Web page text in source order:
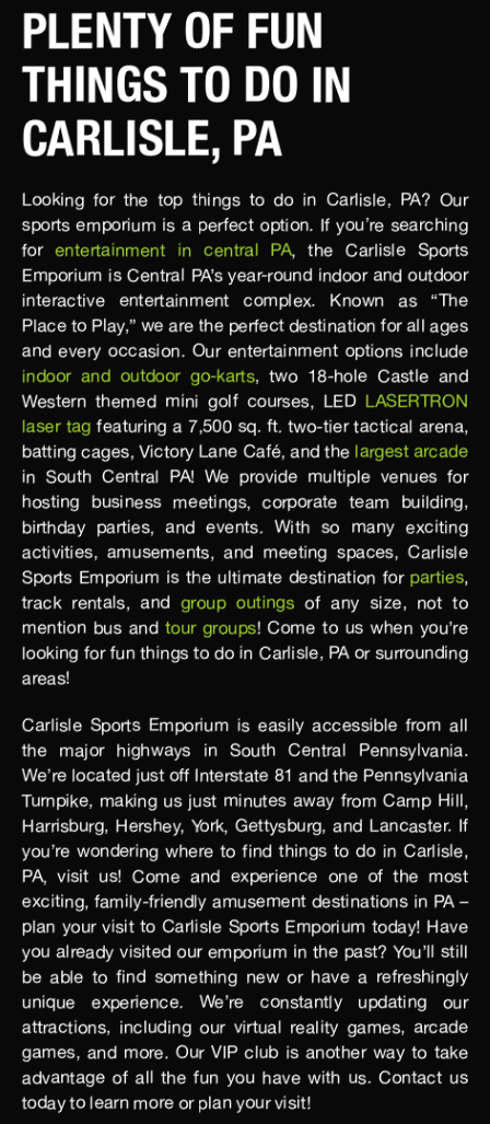
PLENTY OF FUN
THINGS TO DO IN
CARLISLE, PA
Looking for the top things to do in Carlisle, PA? Our
sports emporium is a perfect option. If you’re searching
forentertainment in central PA, the Carlisle Sports
Emporium is Central PA’s year-round indoor and outdoor
interactive entertainment complex. Known as “The
Place to Play,” we are the perfect destination for all ages
and every occasion. Our entertainment options include
indoor and outdoor go-karts, two 18-hole Castle and
Western themed mini golf courses, LED LASERTRON
laser tag featuring a 7,500 sq. ft. two-tier tactical arena,
batting cages, Victory Lane Café, and the largest arcade
in South Central PA! We provide multiple venues for
hosting business meetings, corporate team building,
birthday parties, and events. With so many exciting
activities, amusements, and meeting spaces, Carlisle
Sports Emporium is the ultimate destination for parties,
track rentals, andgroup outings of any size, not to
mention bus and tour groups! Come to us when you’re
looking for fun things to do in Carlisle, PA or surrounding
areas!
Carlisle Sports Emporium is easily accessible from all
the major highways in South Central Pennsylvania.
We’re located just off Interstate 81 and the Pennsylvania
Turnpike, making us just minutes away from Camp Hill,
Harrisburg, Hershey, York, Gettysburg, and Lancaster. If
you’re wondering where to find things to do in Carlisle,
PA, visit us! Come and experience one of the most
exciting, family-friendly amusement destinations in PA –
plan your visit to Carlisle Sports Emporium today! Have
you already visited our emporium in the past? You’ll still
be able to find something new or have a refreshingly
unique experience. We’re constantly updating our
attractions, including our virtual reality games, arcade
games, and more. Our VIP club is another way to take
advantage of all the fun you have with us. Contact us
today to learn more or plan your visit!